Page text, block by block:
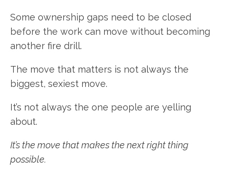
Some ownership gaps need to be closed
before the work can move without becoming
another fire drill.
The move that matters is not always the
biggest, sexiest move.
It’s not always the one people are yelling
about.
It’s the move that makes the next right thing
possible.